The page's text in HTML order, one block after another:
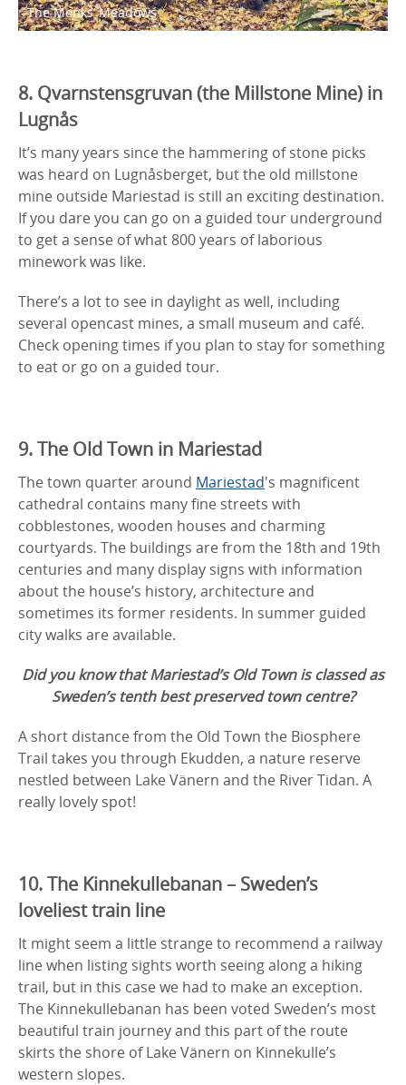
The Monks’ Meadows
8. Qvarnstensgruvan (the Millstone Mine) in
Lugnås
It’s many years since the hammering of stone picks
was heard on Lugnåsberget, but the old millstone
mine outside Mariestad is still an exciting destination.
If you dare you can go on a guided tour underground
to get a sense of what 800 years of laborious
minework was like.
There’s a lot to see in daylight as well, including
several opencast mines, a small museum and café.
Check opening times if you plan to stay for something
to eat or go on a guided tour.
9. The Old Town in Mariestad
The town quarter around Mariestad's magnificent
cathedral contains many fine streets with
cobblestones, wooden houses and charming
courtyards. The buildings are from the 18th and 19th
centuries and many display signs with information
about the house’s history, architecture and
sometimes its former residents. In summer guided
city walks are available.
Did you know that Mariestad’s Old Town is classed as
Sweden’s tenth best preserved town centre?
A short distance from the Old Town the Biosphere
Trail takes you through Ekudden, a nature reserve
nestled between Lake Vänern and the River Tidan. A
really lovely spot!
10. The Kinnekullebanan – Sweden’s
loveliest train line
It might seem a little strange to recommend a railway
line when listing sights worth seeing along a hiking
trail, but in this case we had to make an exception.
The Kinnekullebanan has been voted Sweden’s most
beautiful train journey and this part of the route
skirts the shore of Lake Vänern on Kinnekulle’s
western slopes.